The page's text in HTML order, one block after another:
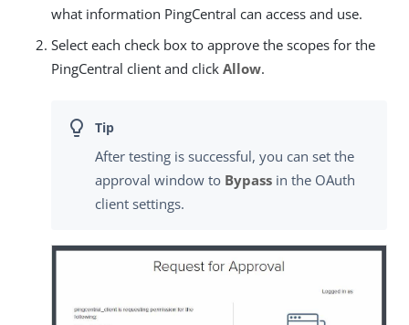
what information PingCentral can access and use.
Select each check box to approve the scopes for the
PingCentral client and click Allow.
After testing is successful, you can set the
approval window to Bypass in the OAuth
client settings.